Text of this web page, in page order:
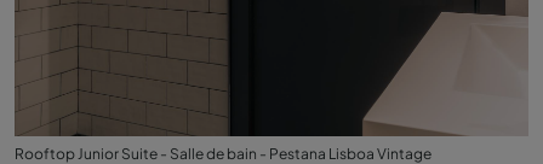
Rooftop Junior Suite - Salle de bain - Pestana Lisboa Vintage